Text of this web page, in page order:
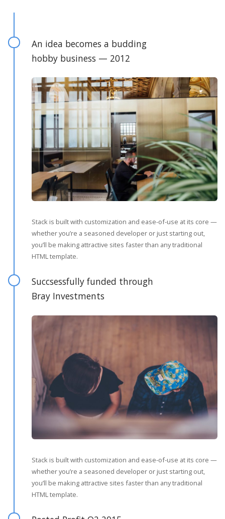
An idea becomes a budding
hobby business — 2012
Stack is built with customization and ease-of-use at its core —
whether you’re a seasoned developer or just starting out,
you’ll be making attractive sites faster than any traditional
HTML template.
Succsessfully funded through
Bray Investments
Stack is built with customization and ease-of-use at its core —
whether you’re a seasoned developer or just starting out,
you’ll be making attractive sites faster than any traditional
HTML template.